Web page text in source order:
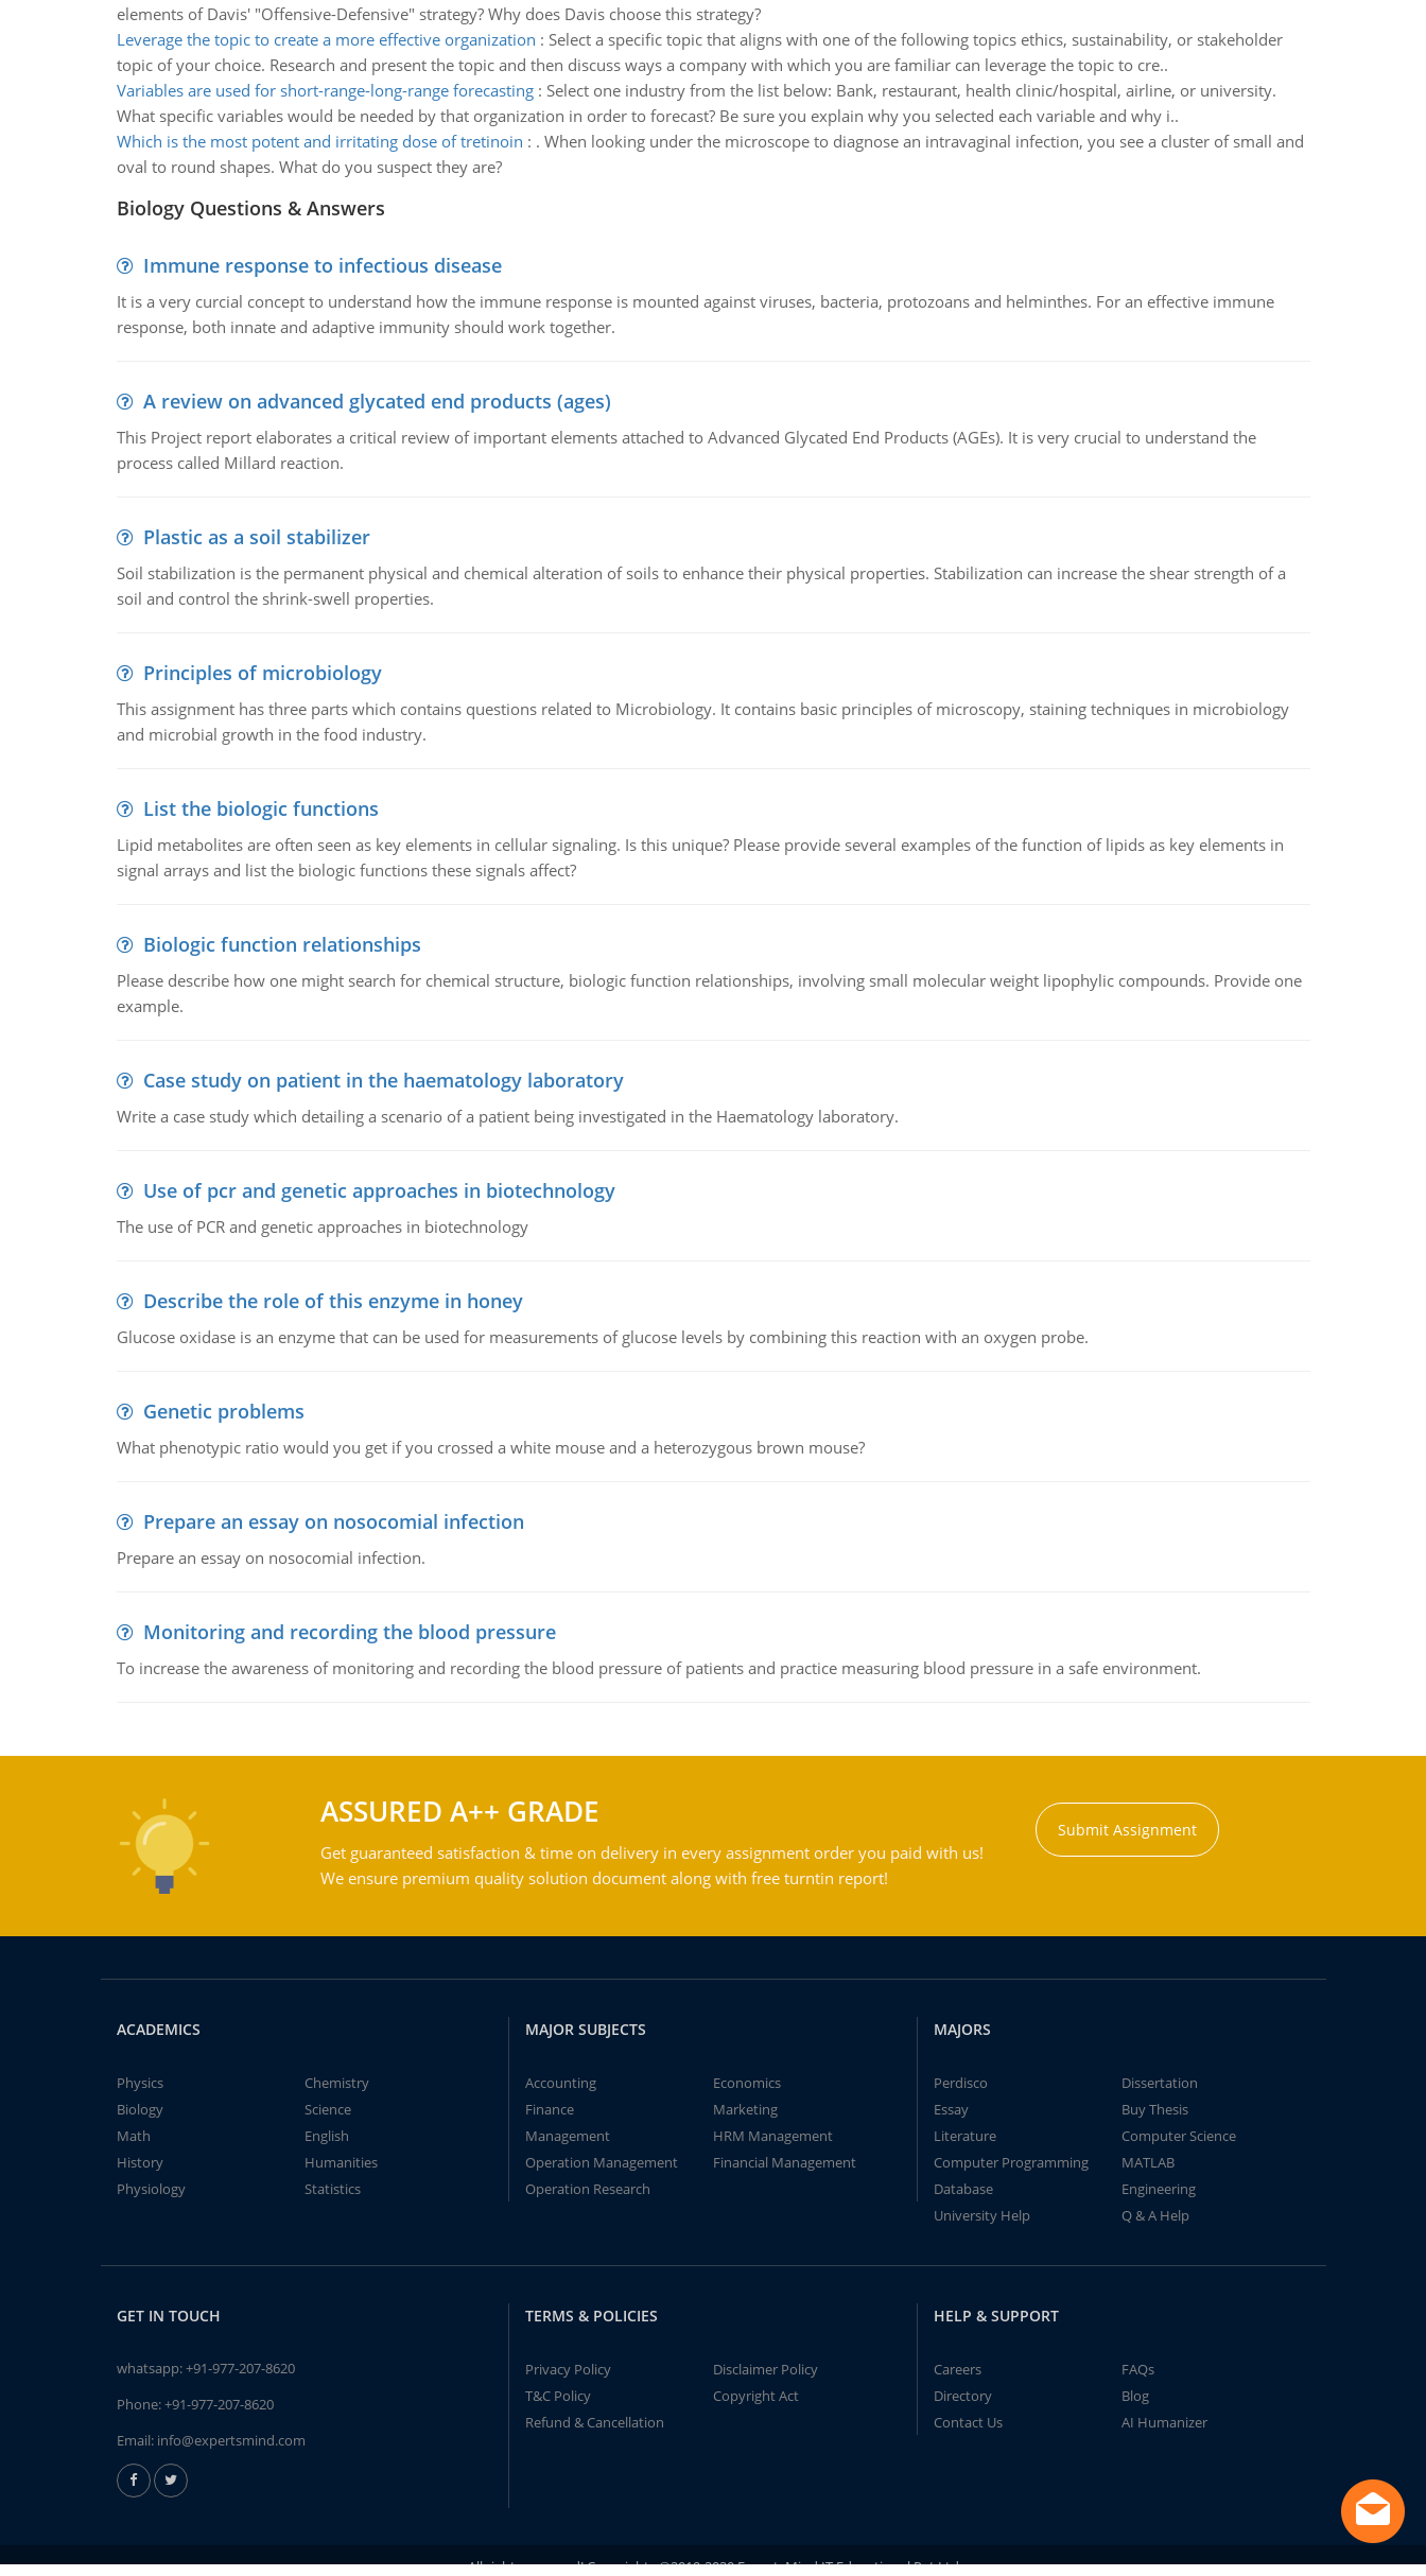
elements of Davis' "Offensive-Defensive" strategy? Why does Davis choose this strategy?
Leverage the topic to create a more effective organization : Select a specific topic that aligns with one of the following topics ethics, sustainability, or stakeholder
topic of your choice. Research and present the topic and then discuss ways a company with which you are familiar can leverage the topic to cre..
Variables are used for short-range-long-range forecasting: Select one industry from the list below: Bank, restaurant, health clinic/hospital, airline, or university.
What specific variables would be needed by that organization in order to forecast? Be sure you explain why you selected each variable and why i..
Which is the most potent and irritating dose of tretinoin : . When looking under the microscope to diagnose an intravaginal infection, you see a cluster of small and
oval to round shapes. What do you suspect they are?
Biology Questions & Answers
Immune response to infectious disease
It is a very curcial concept to understand how the immune response is mounted against viruses, bacteria, protozoans and helminthes. For an effective immune
response, both innate and adaptive immunity should work together.
A review on advanced glycated end products (ages)
This Project report elaborates a critical review of important elements attached to Advanced Glycated End Products (AGEs). It is very crucial to understand the
process called Millard reaction.
Plastic as a soil stabilizer
Soil stabilization is the permanent physical and chemical alteration of soils to enhance their physical properties. Stabilization can increase the shear strength of a
soil and control the shrink-swell properties.
Principles of microbiology
This assignment has three parts which contains questions related to Microbiology. It contains basic principles of microscopy, staining techniques in microbiology
and microbial growth in the food industry.
List the biologic functions
Lipid metabolites are often seen as key elements in cellular signaling. Is this unique? Please provide several examples of the function of lipids as key elements in
signal arrays and list the biologic functions these signals affect?
Biologic function relationships
Please describe how one might search for chemical structure, biologic function relationships, involving small molecular weight lipophylic compounds. Provide one
example.
Case study on patient in the haematology laboratory
Write a case study which detailing a scenario of a patient being investigated in the Haematology laboratory.
Use of pcr and genetic approaches in biotechnology
The use of PCR and genetic approaches in biotechnology
Describe the role of this enzyme in honey
Glucose oxidase is an enzyme that can be used for measurements of glucose levels by combining this reaction with an oxygen probe.
Genetic problems
What phenotypic ratio would you get if you crossed a white mouse and a heterozygous brown mouse?
Prepare an essay on nosocomial infection
Prepare an essay on nosocomial infection.
Monitoring and recording the blood pressure
To increase the awareness of monitoring and recording the blood pressure of patients and practice measuring blood pressure in a safe environment.
ASSURED A++ GRADE
Get guaranteed satisfaction & time on delivery in every assignment order you paid with us!
We ensure premium quality solution document along with free turntin report!
Submit Assignment
ACADEMICS
Physics
Chemistry
Biology
Science
Math
English
History
Humanities
Physiology
Statistics
MAJOR SUBJECTS
Accounting
Economics
Finance
Marketing
Management
HRM Management
Operation Management
Financial Management
Operation Research
MAJORS
Perdisco
Dissertation
Essay
Buy Thesis
Literature
Computer Science
Computer Programming
MATLAB
Database
Engineering
University Help
Q & A Help
GET IN TOUCH
whatsapp:+91-977-207-8620
Phone:+91-977-207-8620
Email: info@expertsmind.com
TERMS & POLICIES
Privacy Policy
Disclaimer Policy
T&C Policy
Copyright Act
Refund & Cancellation
HELP & SUPPORT
Careers
FAQs
Directory
Blog
Contact Us
AI Humanizer
All rights reserved! Copyrights ©2019-2020 ExpertsMind IT Educational Pvt Ltd